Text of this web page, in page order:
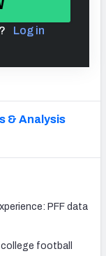
Log in
& Analysis
PFF data
football